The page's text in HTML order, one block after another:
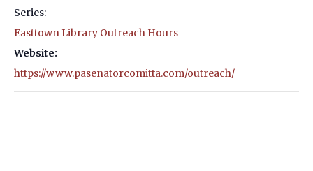
Series:
Easttown Library Outreach Hours
Website:
https://www.pasenatorcomitta.com/outreach/